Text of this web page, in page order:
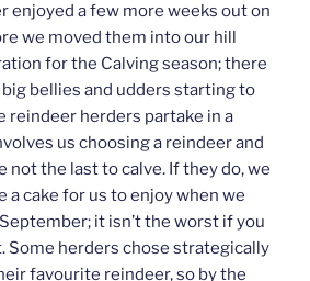
enjoyed a few more weeks out on
we moved them into our hill
for the Calving season; there
bellies and udders starting to
reindeer herders partake in a
us choosing a reindeer and
not the last to calve. If they do, we
a cake for us to enjoy when we
it isn’t the worst if you
Some herders chose strategically
favourite reindeer, so by the